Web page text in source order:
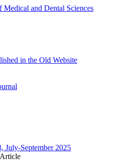
and Dental Sciences
in the Old Website
July-September 2025